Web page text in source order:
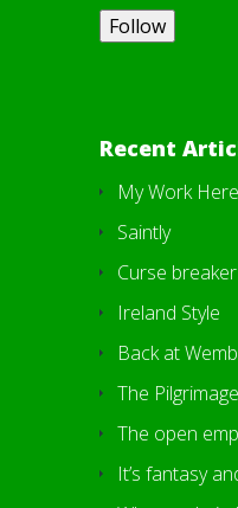
Recent
My Work
Saintly
Curse breaker
Ireland Style
Back at
The
The open
It’s fantasy